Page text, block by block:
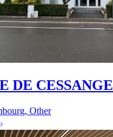
DE CESSANGE
Other